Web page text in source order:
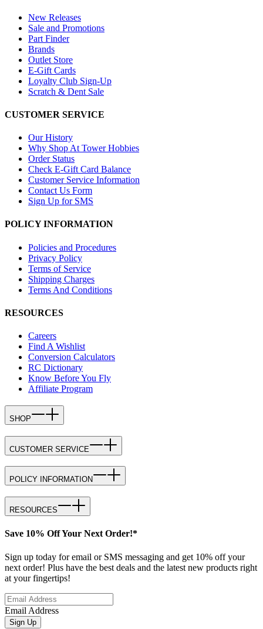
New Releases
Sale and Promotions
Part Finder
Brands
Outlet Store
E-Gift Cards
Loyalty Club Sign-Up
Scratch & Dent Sale
CUSTOMER SERVICE
Our History
Why Shop At Tower Hobbies
Order Status
Check E-Gift Card Balance
Customer Service Information
Contact Us Form
Sign Up for SMS
POLICY INFORMATION
Policies and Procedures
Privacy Policy
Terms of Service
Shipping Charges
Terms And Conditions
RESOURCES
Careers
Find A Wishlist
Conversion Calculators
RC Dictionary
Know Before You Fly
Affiliate Program
SHOP
CUSTOMER SERVICE
POLICY INFORMATION
RESOURCES
Save 10% Off Your Next Order!*
Sign up today for email or SMS messaging and get 10% off your
next order! Plus have the best deals and the latest new products right
at your fingertips!
Email Address
Sign Up